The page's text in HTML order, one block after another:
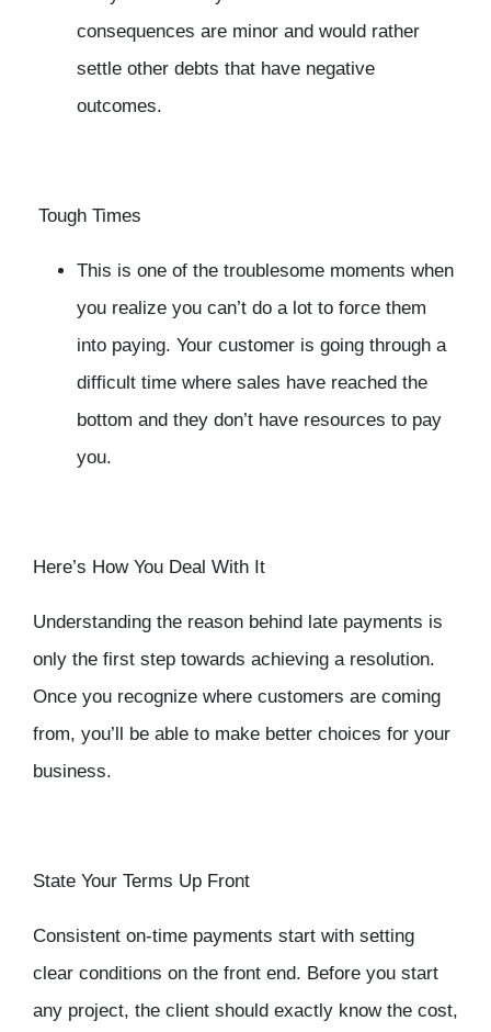
consequences are minor and would rather
settle other debts that have negative
outcomes.
Tough Times
This is one of the troublesome moments when
you realize you can’t do a lot to force them
into paying. Your customer is going through a
difficult time where sales have reached the
bottom and they don’t have resources to pay
you.
Here’s How You Deal With It
Understanding the reason behind late payments is
only the first step towards achieving a resolution.
Once you recognize where customers are coming
from, you’ll be able to make better choices for your
business.
State Your Terms Up Front
Consistent on-time payments start with setting
clear conditions on the front end. Before you start
any project, the client should exactly know the cost,